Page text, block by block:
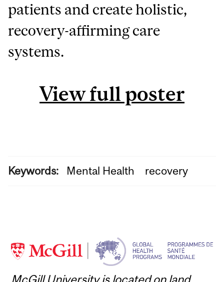
patients and create holistic,
recovery-affirming care
systems.
View full poster
Keywords: Mental Health recovery